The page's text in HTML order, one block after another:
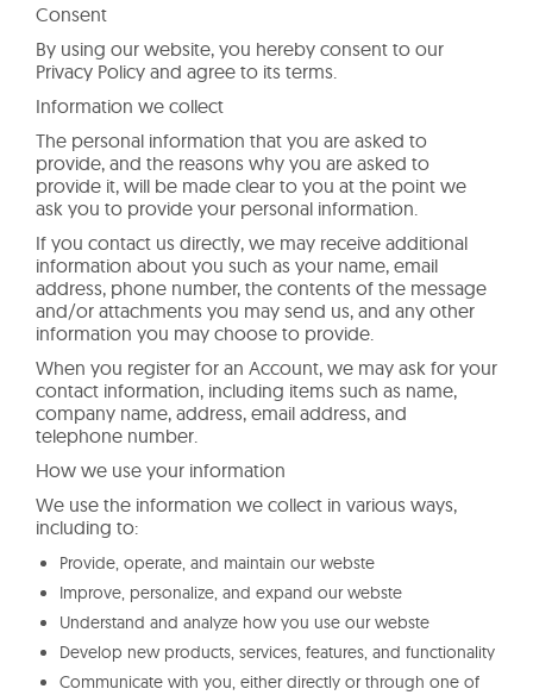
Consent
By using our website, you hereby consent to our
Privacy Policy and agree to its terms.
Information we collect
The personal information that you are asked to
provide, and the reasons why you are asked to
provide it, will be made clear to you at the point we
ask you to provide your personal information.
If you contact us directly, we may receive additional
information about you such as your name, email
address, phone number, the contents of the message
and/or attachments you may send us, and any other
information you may choose to provide.
When you register for an Account, we may ask for your
contact information, including items such as name,
company name, address, email address, and
telephone number.
How we use your information
We use the information we collect in various ways,
including to:
Provide, operate, and maintain our webste
Improve, personalize, and expand our webste
Understand and analyze how you use our webste
Develop new products, services, features, and functionality
Communicate with you, either directly or through one of